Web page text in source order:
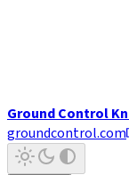
Ground Control
groundcontrol.com